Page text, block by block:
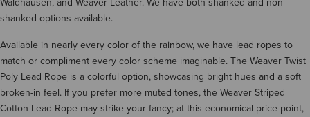
shanked options available.
Available in nearly every color of the rainbow, we have lead ropes to
match or compliment every color scheme imaginable. The Weaver Twist
Poly Lead Rope is a colorful option, showcasing bright hues and a soft
broken-in feel. If you prefer more muted tones, the Weaver Striped
Cotton Lead Rope may strike your fancy; at this economical price point,